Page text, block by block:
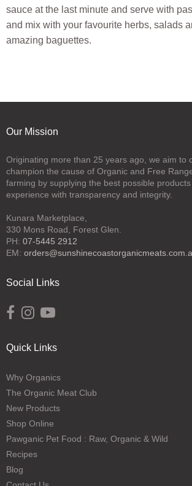
sauce at the last minute and serve with
and mix with your favourite herbs, salads
amazing baguettes.
Our Mission
Originating more than 25 years ago, we aim to
champion the cause of Organic and Free
farming by supplying the best possible
experience with transparency and integrity.
Kunara Marketplace,
330 Mons Road, Forest Glen.
PH: 07-5445 2912
EM:
Social Links
Opens external website in a new window.
Opens external website in a new window.
Opens external website in a new
Quick Links
Why Organics
The Organic Meat Club
New Products
Shop Online
Pawganic Pet Food : Raw, Organic & Wild
Recipes
Blog